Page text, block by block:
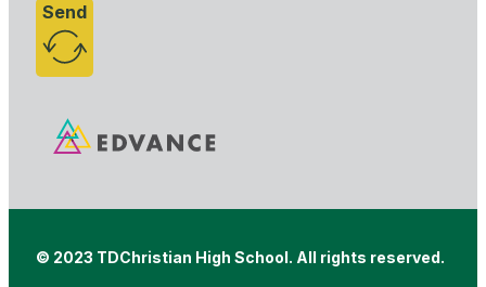
Send
© 2023 TDChristian High School. All rights reserved.